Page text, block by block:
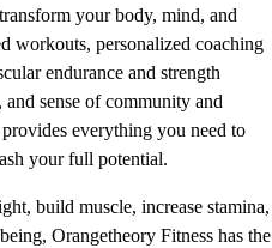
your body, mind, and
workouts, personalized coaching
endurance and strength
sense of community and
provides everything you need to
your full potential.
build muscle, increase stamina,
Orangetheory Fitness has the